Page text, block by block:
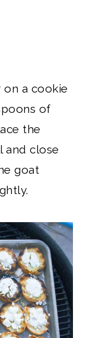
on a cookie
of
the
and close
goat